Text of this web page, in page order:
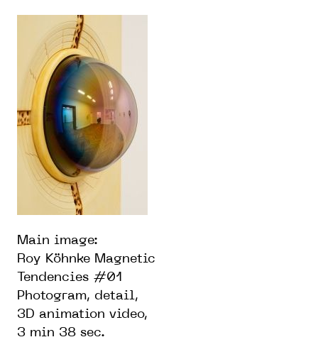
Main image:
Roy Köhnke Magnetic
Tendencies #01
Photogram, detail,
3D animation video,
3 min 38 sec.